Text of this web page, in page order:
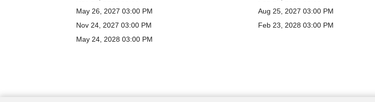
May 26, 2027 03:00 PM
Aug 25, 2027 03:00 PM
Nov 24, 2027 03:00 PM
Feb 23, 2028 03:00 PM
May 24, 2028 03:00 PM